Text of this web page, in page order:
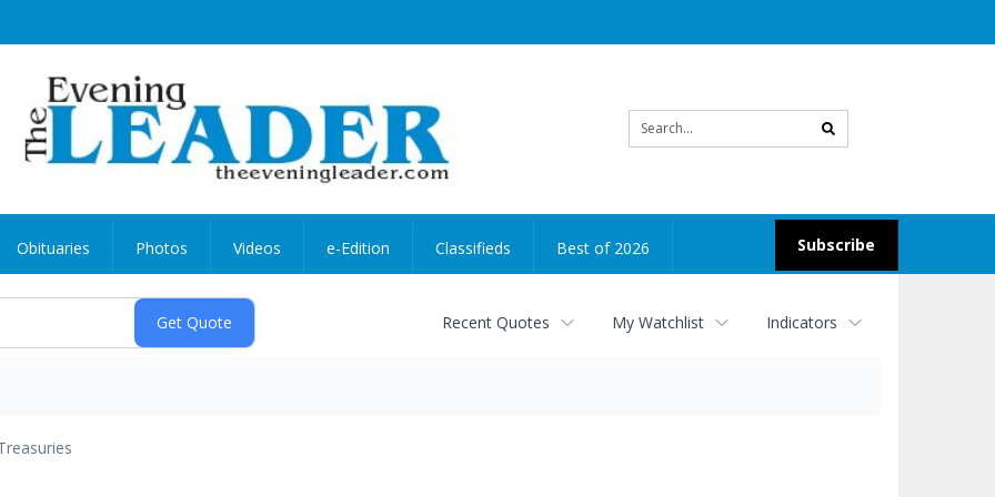
search
Subscribe
Obituaries Photos Videos e-Edition Classifieds Best of 2026
Recent Quotes My Watchlist Indicators